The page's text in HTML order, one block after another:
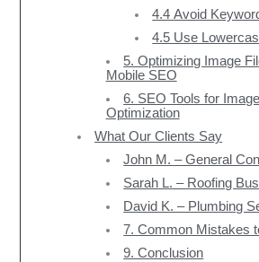
4.4 Avoid
4.5 Use
5. Optimizing Image
Mobile SEO
6. SEO Tools for
Optimization
What Our Clients Say
John M. – General
Sarah L. – Roofing
David K. – Plumbing
7. Common Mistakes
9. Conclusion